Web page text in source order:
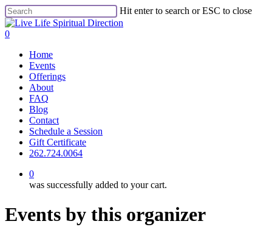
Skip
to
main
Hit enter to search or ESC to close
Close
Search
0
Home
Events
Offerings
About
FAQ
Blog
Contact
Schedule a Session
Gift Certificate
262.724.0064
0
was successfully added to your cart.
Events by this organizer